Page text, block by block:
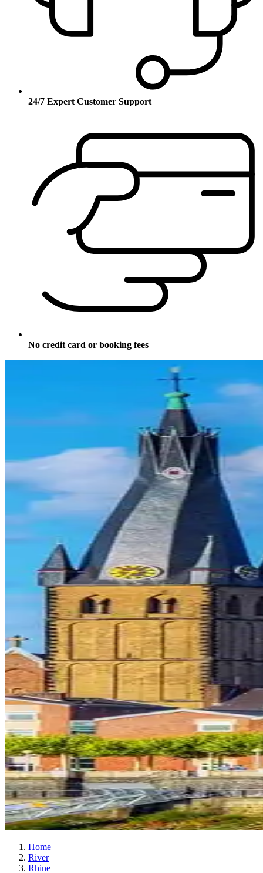
24/7 Expert Customer Support
No credit card or booking fees
Home
River
Rhine